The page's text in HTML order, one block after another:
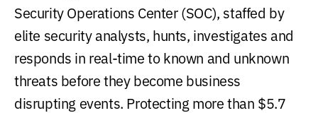
Security Operations Center (SOC), staffed by
elite security analysts, hunts, investigates and
responds in real-time to known and unknown
threats before they become business
disrupting events. Protecting more than $5.7